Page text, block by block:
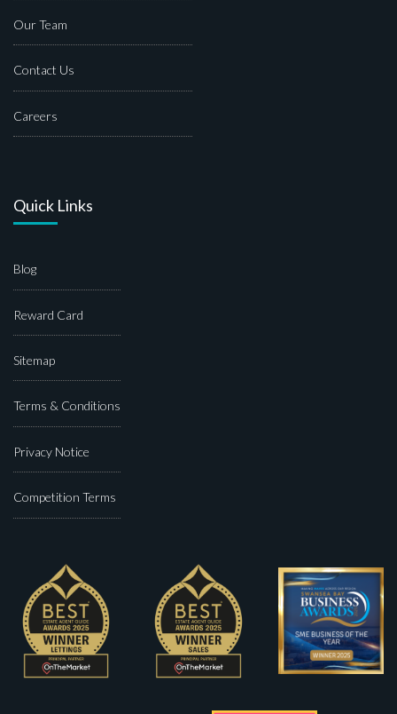
Our Team
Contact Us
Careers
Quick Links
Blog
Reward Card
Sitemap
Terms & Conditions
Privacy Notice
Competition Terms